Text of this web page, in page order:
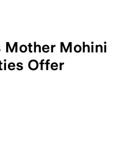
Mohini
Offer
of old age and